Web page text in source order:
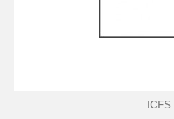
ICFS